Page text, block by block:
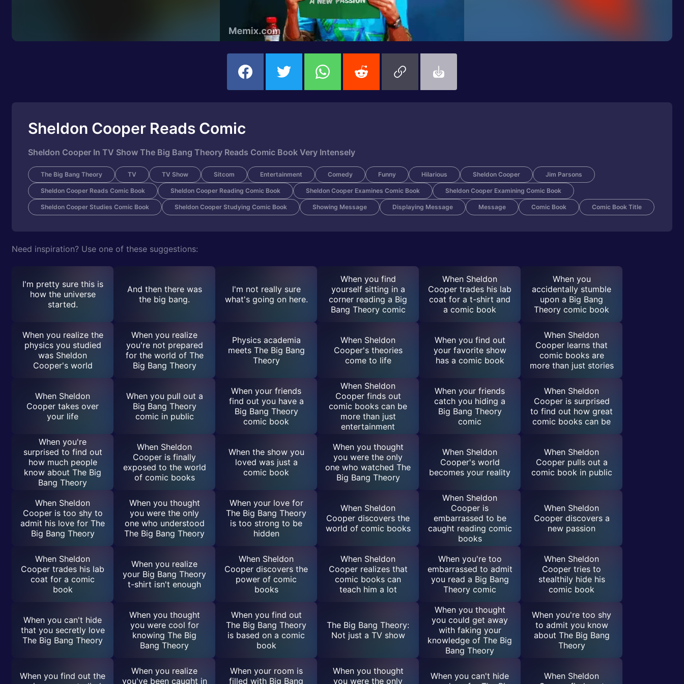
Sheldon Cooper Reads Comic
Sheldon Cooper In TV Show The Big Bang Theory Reads Comic Book Very Intensely
The Big Bang Theory TV TV Show Sitcom Entertainment Comedy Funny Hilarious Sheldon Cooper Jim Parsons
Sheldon Cooper Reads Comic Book Sheldon Cooper Reading Comic Book Sheldon Cooper Examines Comic Book Sheldon Cooper Examining Comic Book
Sheldon Cooper Studies Comic Book Sheldon Cooper Studying Comic Book Showing Message Displaying Message Message Comic Book Comic Book Title
Need inspiration? Use one of these suggestions:
I'm pretty sure this is
how the universe
started.
And then there was
the big bang.
I'm not really sure
what's going on here.
When you find
yourself sitting in a
corner reading a Big
Bang Theory comic
When Sheldon
Cooper trades his lab
coat for a t-shirt and
a comic book
When you
accidentally stumble
upon a Big Bang
Theory comic book
When you realize the
physics you studied
was Sheldon
Cooper's world
When you realize
you're not prepared
for the world of The
Big Bang Theory
Physics academia
meets The Big Bang
Theory
When Sheldon
Cooper's theories
come to life
When you find out
your favorite show
has a comic book
When Sheldon
Cooper learns that
comic books are
more than just stories
When Sheldon
Cooper takes over
your life
When you pull out a
Big Bang Theory
comic in public
When your friends
find out you have a
Big Bang Theory
comic book
When Sheldon
Cooper finds out
comic books can be
more than just
entertainment
When your friends
catch you hiding a
Big Bang Theory
comic
When Sheldon
Cooper is surprised
to find out how great
comic books can be
When you're
surprised to find out
how much people
know about The Big
Bang Theory
When Sheldon
Cooper is finally
exposed to the world
of comic books
When the show you
loved was just a
comic book
When you thought
you were the only
one who watched The
Big Bang Theory
When Sheldon
Cooper's world
becomes your reality
When Sheldon
Cooper pulls out a
comic book in public
When Sheldon
Cooper is too shy to
admit his love for The
Big Bang Theory
When you thought
you were the only
one who understood
The Big Bang Theory
When your love for
The Big Bang Theory
is too strong to be
hidden
When Sheldon
Cooper discovers the
world of comic books
When Sheldon
Cooper is
embarrassed to be
caught reading comic
books
When Sheldon
Cooper discovers a
new passion
When Sheldon
Cooper trades his lab
coat for a comic
book
When you realize
your Big Bang Theory
t-shirt isn't enough
When Sheldon
Cooper discovers the
power of comic
books
When Sheldon
Cooper realizes that
comic books can
teach him a lot
When you're too
embarrassed to admit
you read a Big Bang
Theory comic
When Sheldon
Cooper tries to
stealthily hide his
comic book
When you can't hide
that you secretly love
The Big Bang Theory
When you thought
you were cool for
knowing The Big
Bang Theory
When you find out
The Big Bang Theory
is based on a comic
book
The Big Bang Theory:
Not just a TV show
When you thought
you could get away
with faking your
knowledge of The Big
Bang Theory
When you're too shy
to admit you know
about The Big Bang
Theory
When you find out the
When you realize
you've been caught in
When your room is
filled with Big Bang
When you thought
you were the only
When you can't hide
When Sheldon